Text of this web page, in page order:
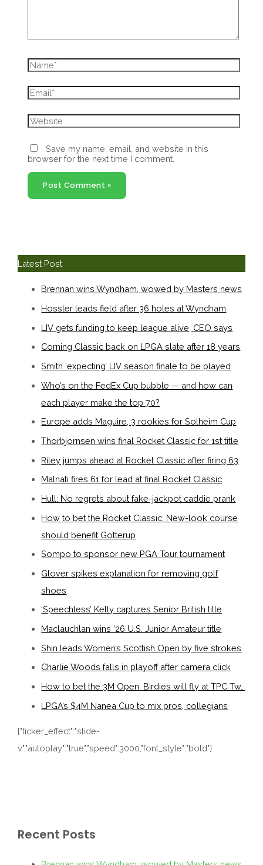
Name*
Email*
Website
Save my name, email, and website in this
browser for the next time I comment.
Latest Post
Brennan wins Wyndham, wowed by Masters news
Hossler leads field after 36 holes at Wyndham
LIV gets funding to keep league alive, CEO says
Corning Classic back on LPGA slate after 18 years
Smith ‘expecting’ LIV season finale to be played
Who’s on the FedEx Cup bubble — and how can
each player make the top 70?
Europe adds Maguire, 3 rookies for Solheim Cup
Thorbjornsen wins final Rocket Classic for 1st title
Riley jumps ahead at Rocket Classic after firing 63
Malnati fires 61 for lead at final Rocket Classic
Hull: No regrets about fake-jackpot caddie prank
How to bet the Rocket Classic: New-look course
should benefit Gotterup
Sompo to sponsor new PGA Tour tournament
Glover spikes explanation for removing golf
shoes
‘Speechless’ Kelly captures Senior British title
Maclauchlan wins ’26 U.S. Junior Amateur title
Shin leads Women’s Scottish Open by five strokes
Charlie Woods falls in playoff after camera click
How to bet the 3M Open: Birdies will fly at TPC Tw…
LPGA’s $4M Nanea Cup to mix pros, collegians
{"ticker_effect":"slide-
v","autoplay":"true","speed":3000,"font_style":"bold"}
Recent Posts